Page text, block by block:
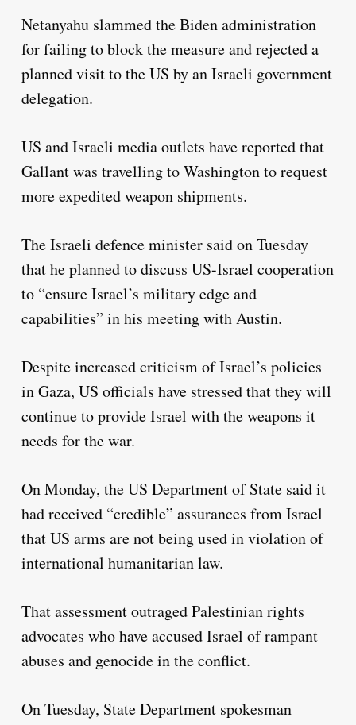
Netanyahu slammed the Biden administration
for failing to block the measure and rejected a
planned visit to the US by an Israeli government
delegation.
US and Israeli media outlets have reported that
Gallant was travelling to Washington to request
more expedited weapon shipments.
The Israeli defence minister said on Tuesday
that he planned to discuss US-Israel cooperation
to “ensure Israel’s military edge and
capabilities” in his meeting with Austin.
Despite increased criticism of Israel’s policies
in Gaza, US officials have stressed that they will
continue to provide Israel with the weapons it
needs for the war.
On Monday, the US Department of State said it
had received “credible” assurances from Israel
that US arms are not being used in violation of
international humanitarian law.
That assessment outraged Palestinian rights
advocates who have accused Israel of rampant
abuses and genocide in the conflict.
On Tuesday, State Department spokesman